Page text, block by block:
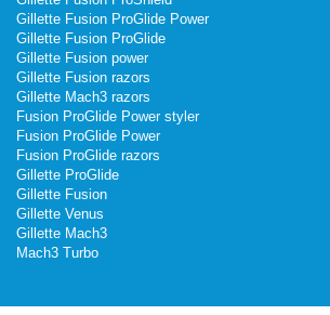
Gillette Fusion ProGlide Power
Gillette Fusion ProGlide
Gillette Fusion power
Gillette Fusion razors
Gillette Mach3 razors
Fusion ProGlide Power styler
Fusion ProGlide Power
Fusion ProGlide razors
Gillette ProGlide
Gillette Fusion
Gillette Venus
Gillette Mach3
Mach3 Turbo